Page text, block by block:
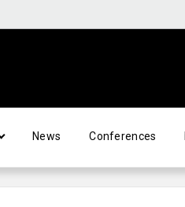
News Conferences